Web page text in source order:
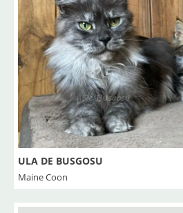
ULA DE BUSGOSU
Maine Coon